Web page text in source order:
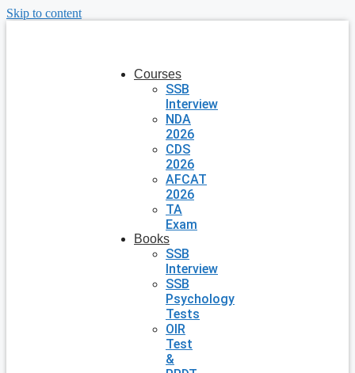
Skip to content
Courses
SSB
Interview
NDA
2026
CDS
2026
AFCAT
2026
TA
Exam
Books
SSB
Interview
SSB
Psychology
Tests
OIR
Test
&